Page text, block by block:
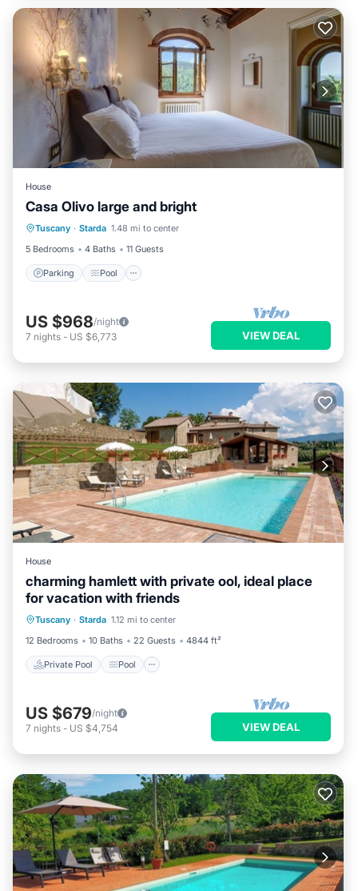
House
Casa Olivo large and bright
Tuscany · Starda 1.48 mi to center
5 Bedrooms
4 Baths 11 Guests
Parking Pool
Parking Pool
Balcony/Terrace
Kitchen
US $968/night
7 nights - US $6,773 VIEW DEAL
House
charming hamlett with private ool, ideal place
for vacation with friends
Tuscany · Starda 1.12 mi to center
12 Bedrooms
10 Baths 22 Guests 4844 ft²
Private Pool Pool
Private Pool Pool
Kitchen
US $679/night
7 nights - US $4,754 VIEW DEAL